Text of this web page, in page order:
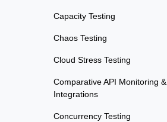
Capacity Testing
Chaos Testing
Cloud Stress Testing
Comparative API Monitoring &
Integrations
Concurrency Testing